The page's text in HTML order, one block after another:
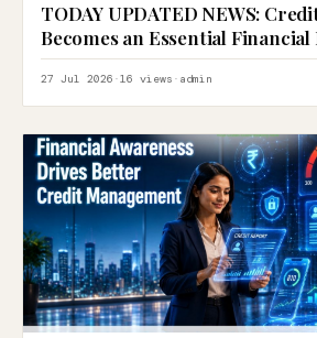
TODAY UPDATED NEWS:
Becomes an Essential Financial
27 Jul 2026 ·16 views · admin